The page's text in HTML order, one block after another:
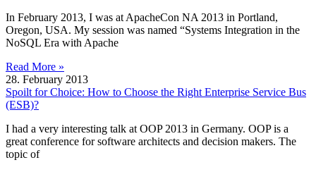
In February 2013, I was at ApacheCon NA 2013 in Portland,
Oregon, USA. My session was named “Systems Integration in the
NoSQL Era with Apache
Read More »
28. February 2013
Spoilt for Choice: How to Choose the Right Enterprise Service Bus
(ESB)?
I had a very interesting talk at OOP 2013 in Germany. OOP is a
great conference for software architects and decision makers. The
topic of